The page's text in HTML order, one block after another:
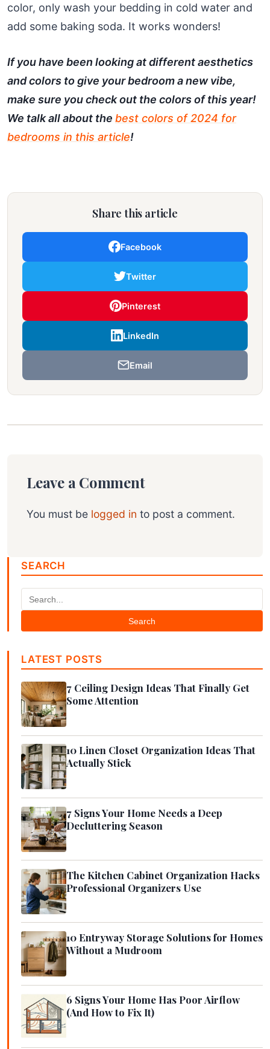
color, only wash your bedding in cold water and
add some baking soda. It works wonders!
If you have been looking at different aesthetics
and colors to give your bedroom a new vibe,
make sure you check out the colors of this year!
We talk all about the best colors of 2024 for
bedrooms in this article!
Share this article
Facebook
Twitter
Pinterest
LinkedIn
Email
Leave a Comment
You must be logged in to post a comment.
SEARCH
Search
LATEST POSTS
7 Ceiling Design Ideas That Finally Get
Some Attention
10 Linen Closet Organization Ideas That
Actually Stick
7 Signs Your Home Needs a Deep
Decluttering Season
The Kitchen Cabinet Organization Hacks
Professional Organizers Use
10 Entryway Storage Solutions for Homes
Without a Mudroom
6 Signs Your Home Has Poor Airflow
(And How to Fix It)